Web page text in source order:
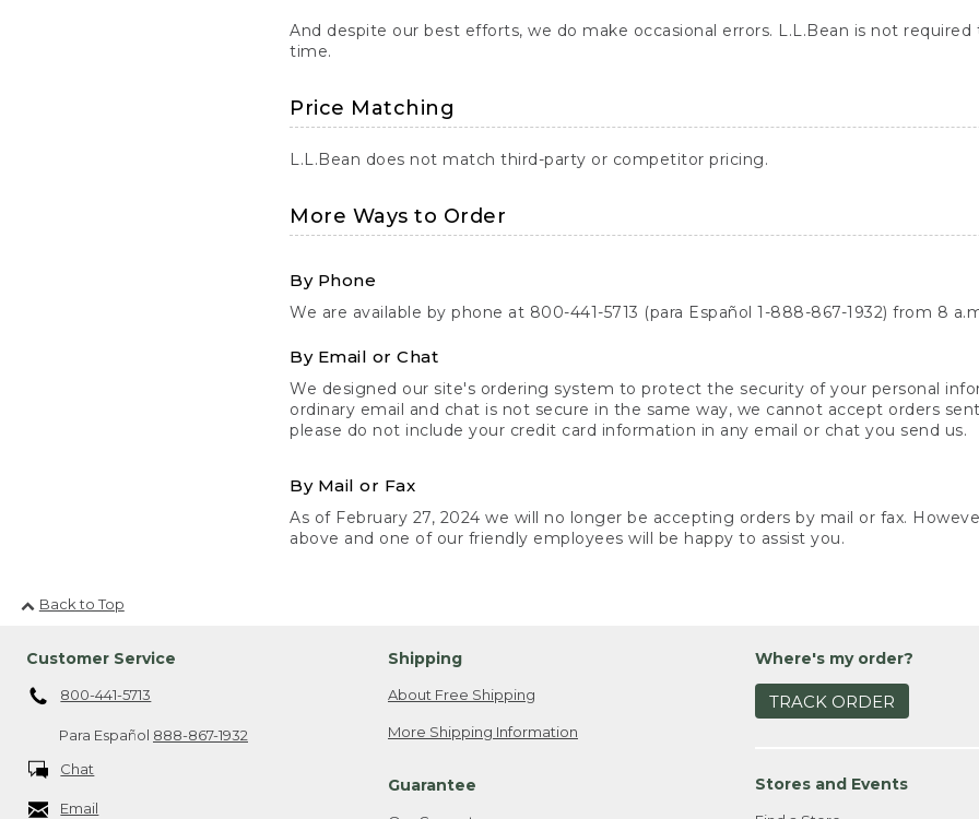
And despite our best efforts, we do make occasional errors. L.L.Bean is not
time.
Price Matching
L.L.Bean does not match third-party or competitor pricing.
More Ways to Order
By Phone
We are available by phone at 800-441-5713 (para Español 1-888-867-1932) from 8
By Email or Chat
We designed our site's ordering system to protect the security of your personal
ordinary email and chat is not secure in the same way, we cannot accept orders
please do not include your credit card information in any email or chat you send us.
By Mail or Fax
As of February 27, 2024 we will no longer be accepting orders by mail or fax.
above and one of our friendly employees will be happy to assist you.
Back to Top
Customer Service
800-441-5713
Para Español 888-867-1932
Chat
Email
Shipping
About Free Shipping
More Shipping Information
Guarantee
Where's my order?
TRACK ORDER
Stores and Events